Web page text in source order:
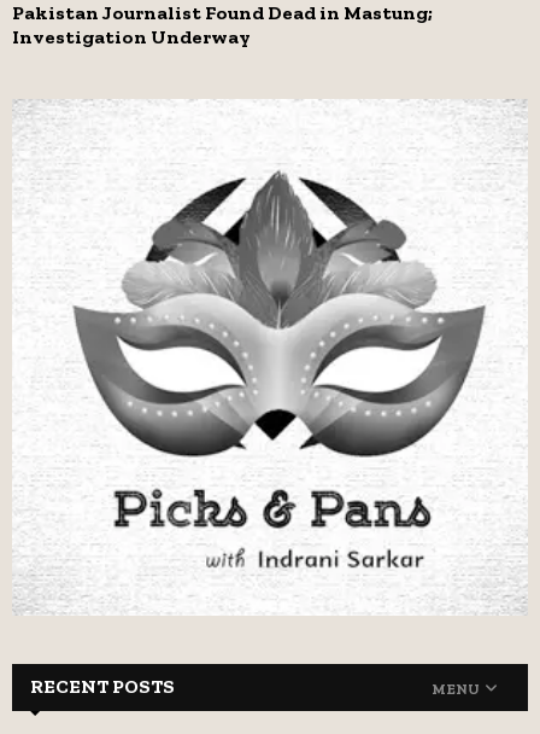
Pakistan Journalist Found Dead in Mastung;
Investigation Underway
RECENT POSTS MENU